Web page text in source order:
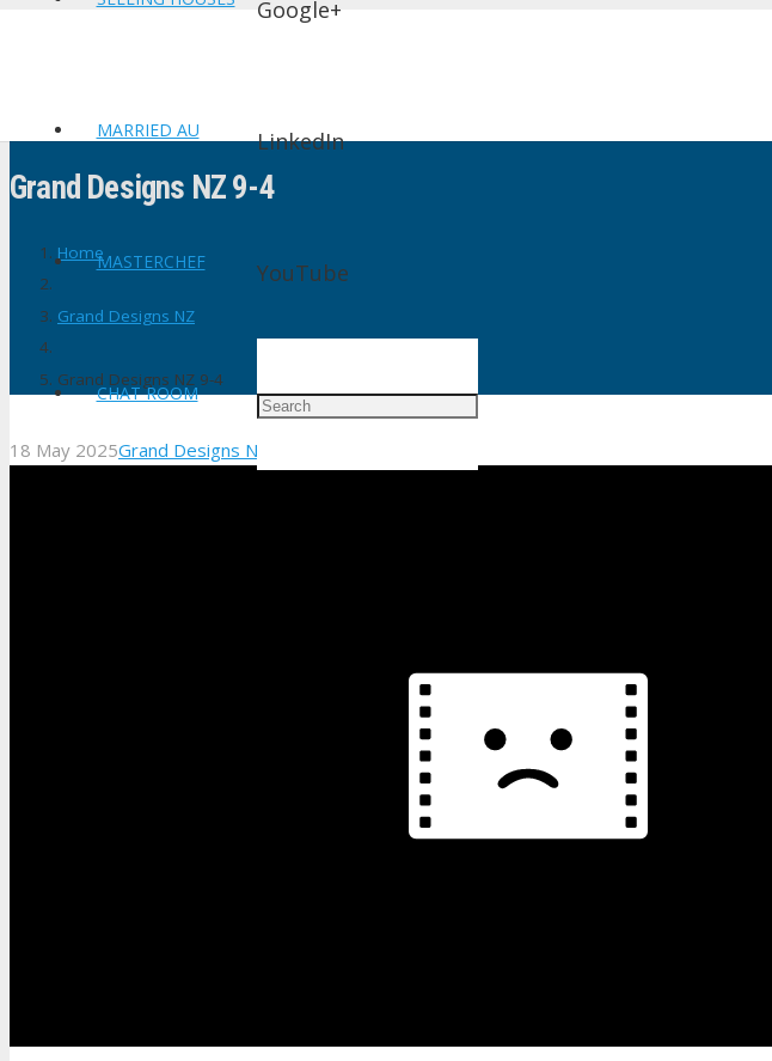
MARRIED AU
MASTERCHEF
CHAT ROOM
Google+
LinkedIn
YouTube
Grand Designs NZ 9-4
Home
Grand Designs NZ
Grand Designs NZ 9-4
18 May 2025Grand Designs NZ